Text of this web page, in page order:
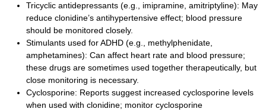
Tricyclic antidepressants (e.g., imipramine, amitriptyline): May
reduce clonidine’s antihypertensive effect; blood pressure
should be monitored closely.
Stimulants used for ADHD (e.g., methylphenidate,
amphetamines): Can affect heart rate and blood pressure;
these drugs are sometimes used together therapeutically, but
close monitoring is necessary.
Cyclosporine: Reports suggest increased cyclosporine levels
when used with clonidine; monitor cyclosporine